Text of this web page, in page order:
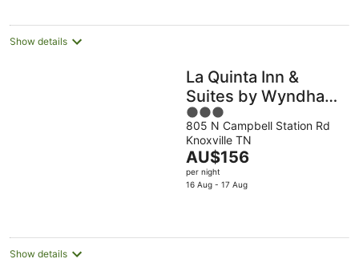
night
Show details
La Quinta Inn &
Suites by Wyndham
Knoxville West
3
out
of
5
805 N Campbell Station Rd
Knoxville TN
The
price
is
night
AU$156
per night
16 Aug - 17 Aug
Show details